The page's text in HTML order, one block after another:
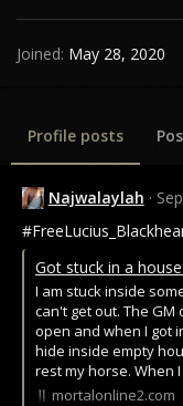
Joined May 28, 2020
Profile posts
Najwalaylah
Got stuck in a
I am stuck inside
can't get out. The
open and when I got
hide inside empty
rest my horse. When
mortalonline2.com